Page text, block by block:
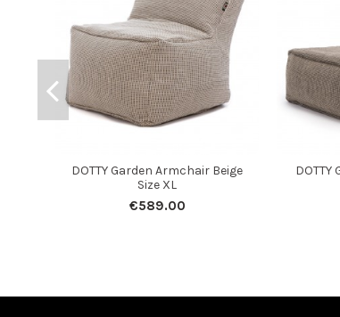
DOTTY Garden Armchair Beige
Size XL
€589.00